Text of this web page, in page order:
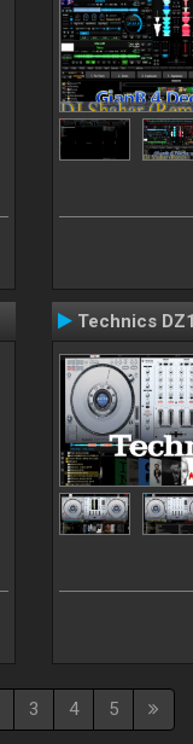
Technics
3 4 5